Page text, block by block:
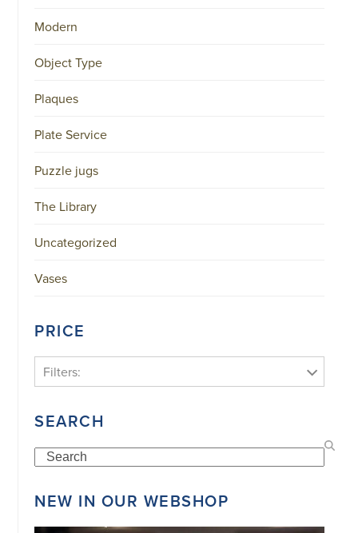
Modern
Object Type
Plaques
Plate Service
Puzzle jugs
The Library
Uncategorized
Vases
PRICE
Filters:
SEARCH
Search
NEW IN OUR WEBSHOP